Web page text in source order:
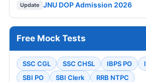
Update JNU DOP Admission 2026
Free Mock Tests
SSC CGL SSC CHSL IBPS PO
SBI PO
SBI Clerk RRB NTPC